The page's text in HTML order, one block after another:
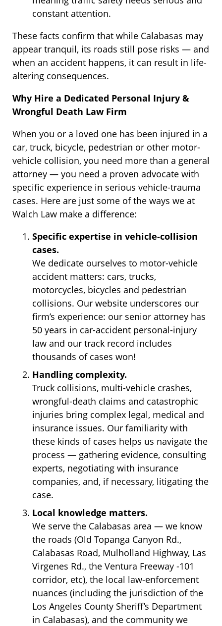
constant attention.
These facts confirm that while Calabasas may
appear tranquil, its roads still pose risks — and
when an accident happens, it can result in life-
altering consequences.
Why Hire a Dedicated Personal Injury &
Wrongful Death Law Firm
When you or a loved one has been injured in a
car, truck, bicycle, pedestrian or other motor-
vehicle collision, you need more than a general
attorney — you need a proven advocate with
specific experience in serious vehicle-trauma
cases. Here are just some of the ways we at
Walch Law make a difference:
Specific expertise in vehicle-collision
cases.
We dedicate ourselves to motor-vehicle
accident matters: cars, trucks,
motorcycles, bicycles and pedestrian
collisions. Our website underscores our
firm’s experience: our senior attorney has
50 years in car-accident personal-injury
law and our track record includes
thousands of cases won!
Handling complexity.
Truck collisions, multi-vehicle crashes,
wrongful-death claims and catastrophic
injuries bring complex legal, medical and
insurance issues. Our familiarity with
these kinds of cases helps us navigate the
process — gathering evidence, consulting
experts, negotiating with insurance
companies, and, if necessary, litigating the
case.
Local knowledge matters.
We serve the Calabasas area — we know
the roads (Old Topanga Canyon Rd.,
Calabasas Road, Mulholland Highway, Las
Virgenes Rd., the Ventura Freeway -101
corridor, etc), the local law-enforcement
nuances (including the jurisdiction of the
Los Angeles County Sheriff’s Department
in Calabasas), and the community we